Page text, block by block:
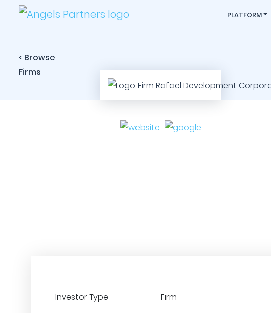
PLATFORM
< Browse
Firms
Investor Type Firm